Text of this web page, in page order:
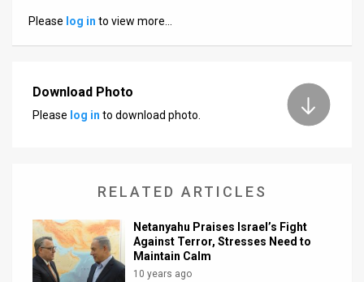
Support
Please log in to view more…
Download Photo
Please log in to download photo.
RELATED ARTICLES
Netanyahu Praises Israel’s Fight
Against Terror, Stresses Need to
Maintain Calm
10 years ago